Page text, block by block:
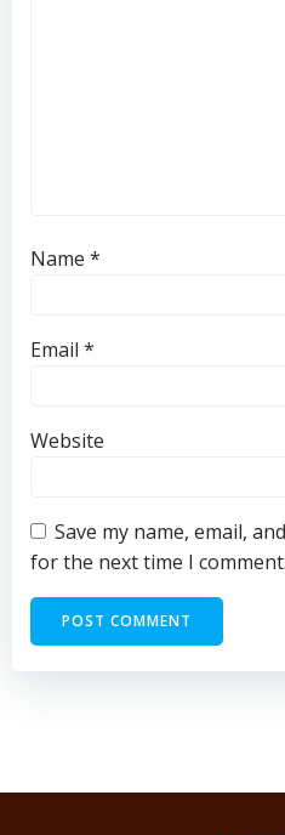
Name *
Email *
Website
Save my name, email,
for the next time I comment.